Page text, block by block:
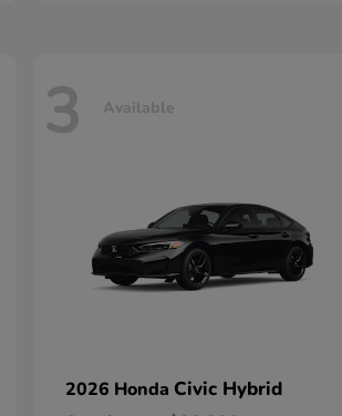
3 Available
2026 Honda Civic Hybrid